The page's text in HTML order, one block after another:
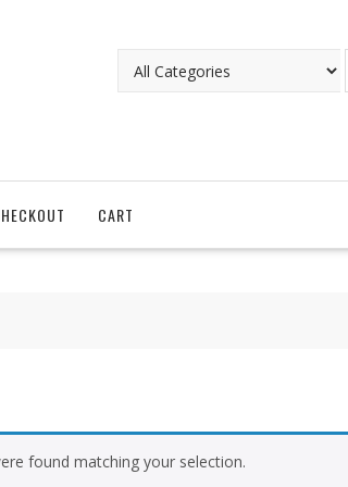
CART
found matching your selection.